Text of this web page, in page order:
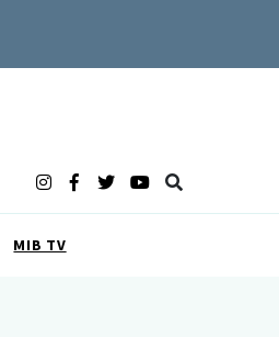
MIB TV